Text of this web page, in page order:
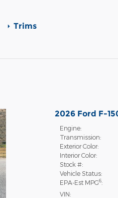
Trims
2026 Ford F-
Engine:
Transmission:
Exterior Color:
Interior Color:
Stock #:
Vehicle Status:
EPA-Est MPG6:
VIN: